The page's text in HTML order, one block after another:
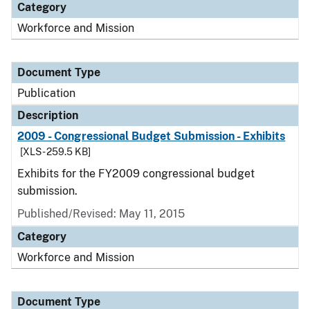
Category
Workforce and Mission
Document Type
Publication
Description
2009 - Congressional Budget Submission - Exhibits
[XLS - 259.5 KB]
Exhibits for the FY2009 congressional budget
submission.
Published/Revised: May 11, 2015
Category
Workforce and Mission
Document Type